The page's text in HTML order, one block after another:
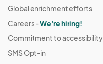
Global enrichment efforts
Careers -We're hiring!
Commitment to accessibility
SMS Opt-in